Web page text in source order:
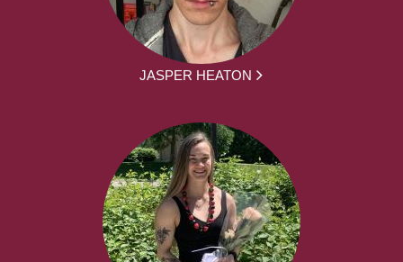
JASPER HEATON